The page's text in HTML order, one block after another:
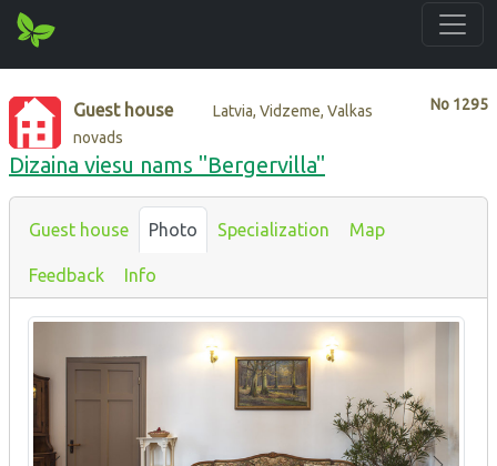
No 1295
Guest house
Latvia, Vidzeme, Valkas
novads
Dizaina viesu nams "Bergervilla"
Guest house Photo Specialization Map
Feedback Info